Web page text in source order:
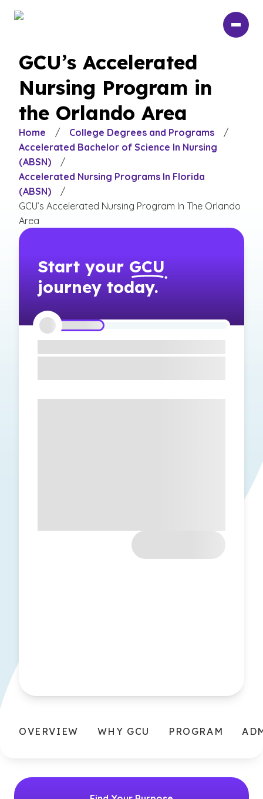
GCU’s Accelerated
Nursing Program in
the Orlando Area
Home / College Degrees and Programs
/
Accelerated Bachelor of Science In Nursing
(ABSN)
/
Accelerated Nursing Programs In Florida
(ABSN)
/
GCU’s Accelerated Nursing Program In The Orlando
Area
Start your GCU
journey today.
OVERVIEW WHY GCU PROGRAM